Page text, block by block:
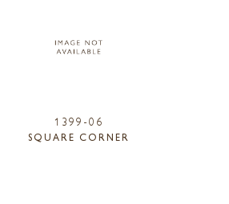
1399-06
SQUARE CORNER